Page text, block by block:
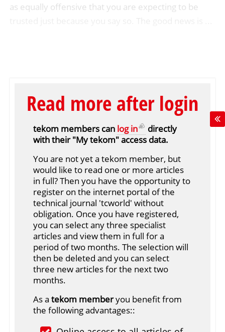
as equally offensive that you are expecting to be
Read more after login
tekom members can log in
directly
with their "My tekom" access data.
You are not yet a tekom member, but
would like to read one or more articles
in full? Then you have the opportunity to
register on the internet portal of the
technical journal 'tcworld' without
obligation. Once you have registered,
you can select any three specialist
articles and view them in full for a
period of two months. The selection will
then be deleted and you can select
three new articles for the next two
months.
As atekom memberyou benefit from
the following advantages::